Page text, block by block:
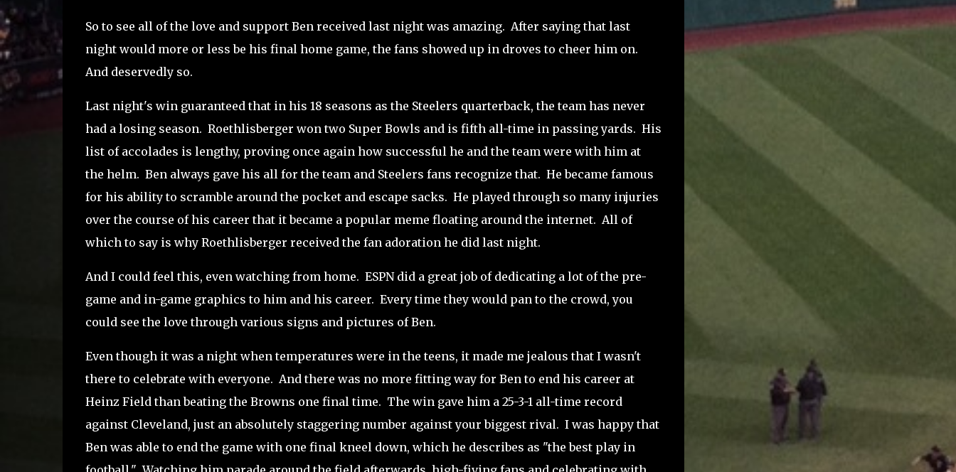
So to see all of the love and support Ben received last night was amazing. After saying that last
night would more or less be his final home game, the fans showed up in droves to cheer him on.
And deservedly so.
Last night's win guaranteed that in his 18 seasons as the Steelers quarterback, the team has never
had a losing season. Roethlisberger won two Super Bowls and is fifth all-time in passing yards. His
list of accolades is lengthy, proving once again how successful he and the team were with him at
the helm. Ben always gave his all for the team and Steelers fans recognize that. He became famous
for his ability to scramble around the pocket and escape sacks. He played through so many injuries
over the course of his career that it became a popular meme floating around the internet. All of
which to say is why Roethlisberger received the fan adoration he did last night.
And I could feel this, even watching from home. ESPN did a great job of dedicating a lot of the pre-
game and in-game graphics to him and his career. Every time they would pan to the crowd, you
could see the love through various signs and pictures of Ben.
Even though it was a night when temperatures were in the teens, it made me jealous that I wasn't
there to celebrate with everyone. And there was no more fitting way for Ben to end his career at
Heinz Field than beating the Browns one final time. The win gave him a 25-3-1 all-time record
against Cleveland, just an absolutely staggering number against your biggest rival. I was happy that
Ben was able to end the game with one final kneel down, which he describes as "the best play in